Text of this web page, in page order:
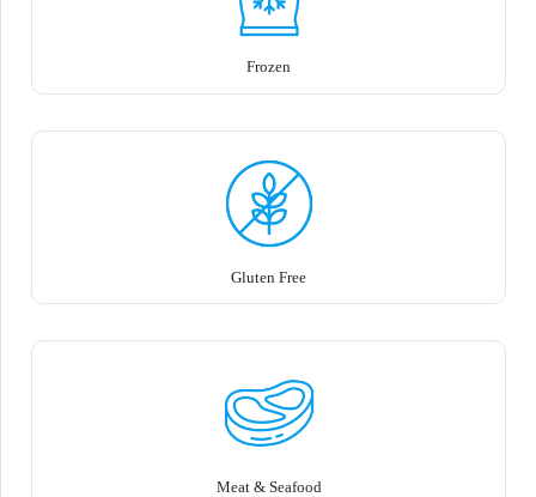
Frozen
Gluten Free
Meat & Seafood